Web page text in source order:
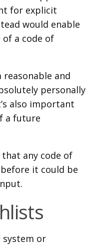
for explicit
would enable
a code of
and
personally
also important
a future
any code of
it could be
system or